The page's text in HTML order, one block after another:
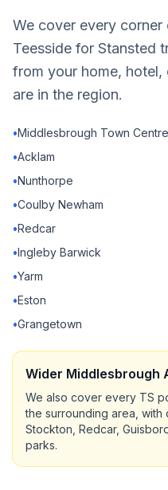
We cover every
Teesside for Stansted
from your home,
are in the region.
•Middlesbrough Town Centre
•Acklam
•Nunthorpe
•Coulby Newham
•Redcar
•Ingleby Barwick
•Yarm
•Eston
•Grangetown
Wider Middlesbrough
We also cover every TS
the surrounding area,
Stockton, Redcar,
parks.